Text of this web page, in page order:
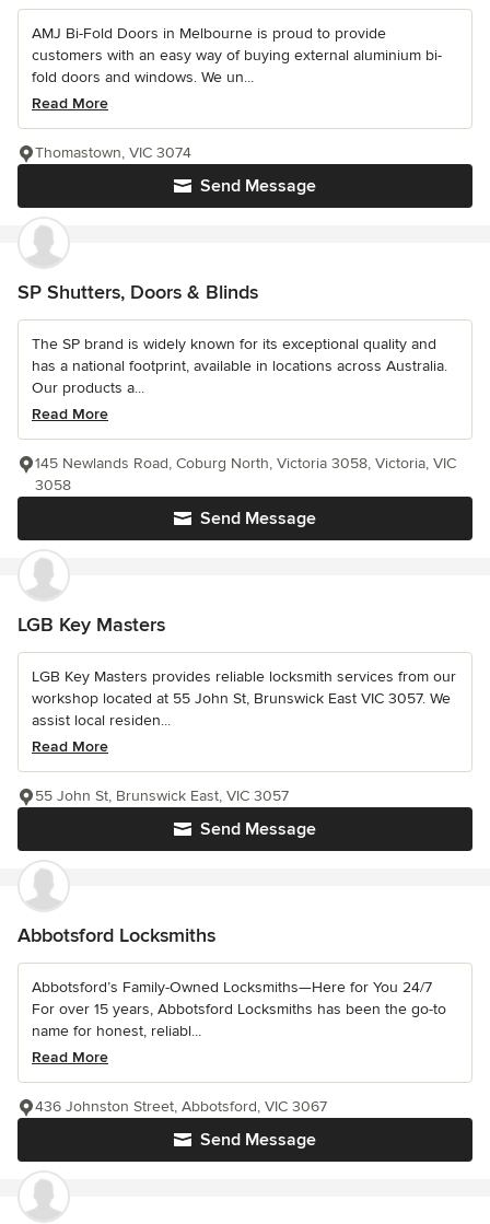
AMJ Bi-Fold Doors in Melbourne is proud to provide
customers with an easy way of buying external aluminium bi-
fold doors and windows. We un...
Read More
Send Message
Thomastown, VIC 3074
SP Shutters, Doors & Blinds
The SP brand is widely known for its exceptional quality and
has a national footprint, available in locations across Australia.
Our products a...
Read More
Send Message
145 Newlands Road, Coburg North, Victoria 3058, Victoria, VIC
3058
LGB Key Masters
LGB Key Masters provides reliable locksmith services from our
workshop located at 55 John St, Brunswick East VIC 3057. We
assist local residen...
Read More
Send Message
55 John St, Brunswick East, VIC 3057
Abbotsford Locksmiths
Abbotsford’s Family-Owned Locksmiths—Here for You 24/7
For over 15 years, Abbotsford Locksmiths has been the go-to
name for honest, reliabl...
Read More
Send Message
436 Johnston Street, Abbotsford, VIC 3067